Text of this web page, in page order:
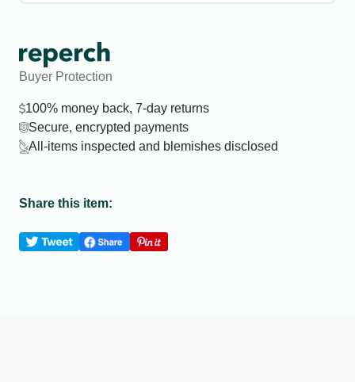
Buyer Protection
100% money back, 7-day returns
Secure, encrypted payments
All-items inspected and blemishes disclosed
Share this item: